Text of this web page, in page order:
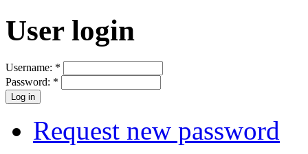
User login
Username: *
Password: *
Request new password